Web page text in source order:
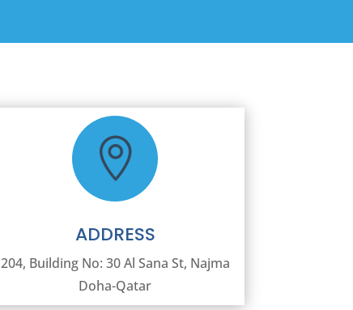

ADDRESS
204, Building No: 30 Al Sana St, Najma
Doha-Qatar